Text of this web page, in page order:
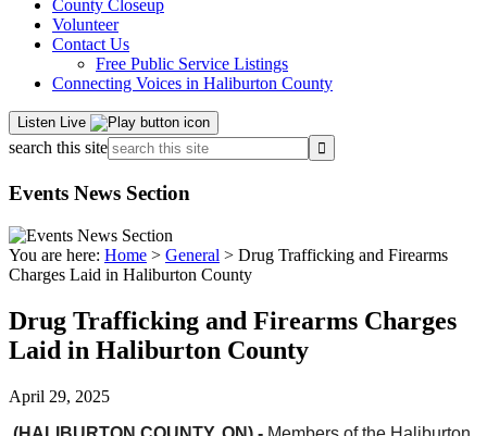
County Closeup
Volunteer
Contact Us
Free Public Service Listings
Connecting Voices in Haliburton County
Listen Live
search this site
Events News Section
You are here: Home > General > Drug Trafficking and Firearms
Charges Laid in Haliburton County
Drug Trafficking and Firearms Charges
Laid in Haliburton County
April 29, 2025